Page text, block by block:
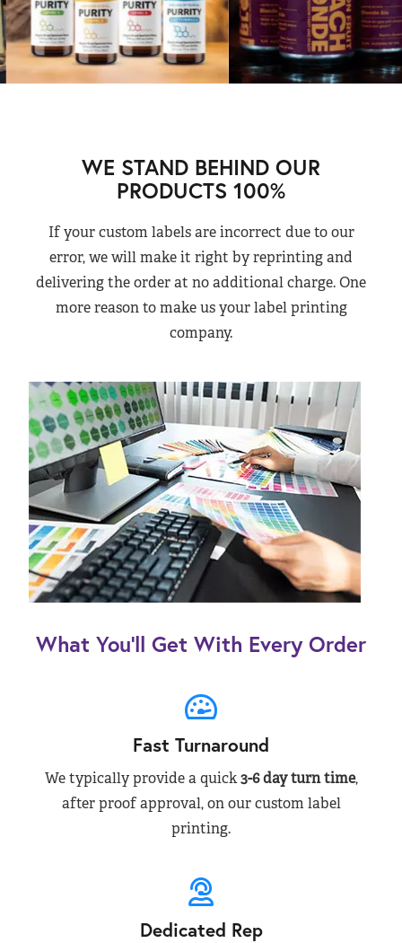
WE STAND BEHIND OUR
PRODUCTS 100%
If your custom labels are incorrect due to our
error, we will make it right by reprinting and
delivering the order at no additional charge. One
more reason to make us your label printing
company.
What You’ll Get With Every Order
Fast Turnaround
We typically provide a quick3-6 day turn time,
after proof approval, on our custom label
printing.
Dedicated Rep